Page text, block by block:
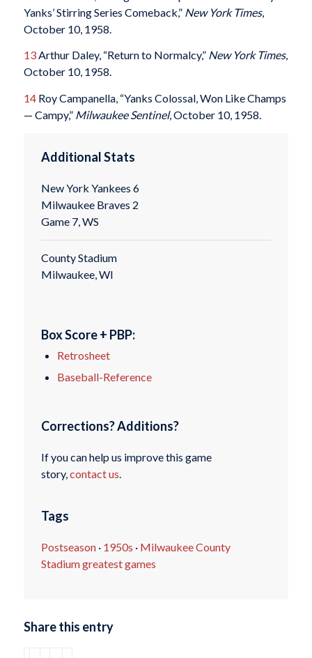
Yanks’ Stirring Series Comeback,” New York Times,
October 10, 1958.
13Arthur Daley, “Return to Normalcy,” New York Times,
October 10, 1958.
14Roy Campanella, “Yanks Colossal, Won Like Champs
— Campy,” Milwaukee Sentinel, October 10, 1958.
Additional Stats
New York Yankees 6
Milwaukee Braves 2
Game 7, WS
County Stadium
Milwaukee, WI
Box Score + PBP:
Retrosheet
Baseball-Reference
Corrections? Additions?
If you can help us improve this game
story,contact us.
Tags
Postseason· 1950s · Milwaukee County
Stadium greatest games
Share this entry